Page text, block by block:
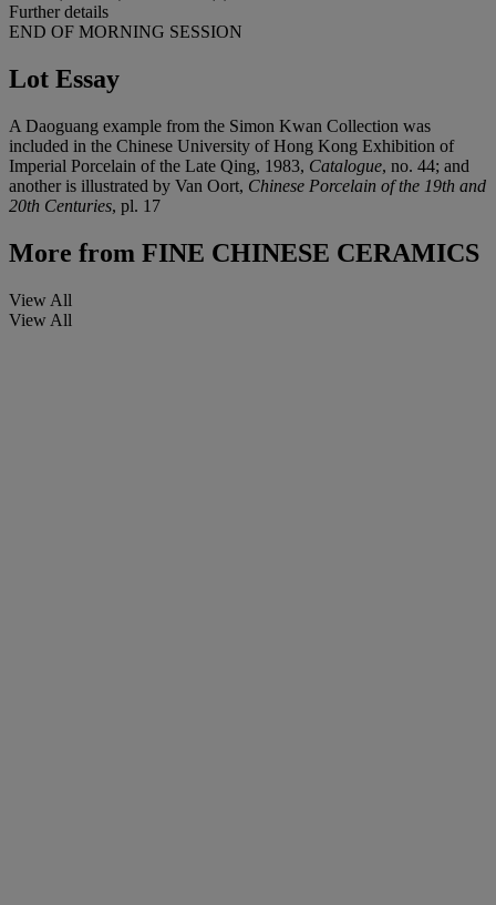
Further details
END OF MORNING SESSION
Lot Essay
A Daoguang example from the Simon Kwan Collection was
included in the Chinese University of Hong Kong Exhibition of
Imperial Porcelain of the Late Qing, 1983, Catalogue, no. 44; and
another is illustrated by Van Oort, Chinese Porcelain of the 19th and
20th Centuries, pl. 17
More from FINE CHINESE CERAMICS
View All
View All